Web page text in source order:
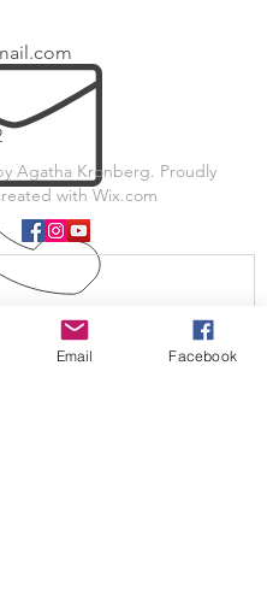
Agatha Kronberg. Proudly
with Wix.com
Email Facebook